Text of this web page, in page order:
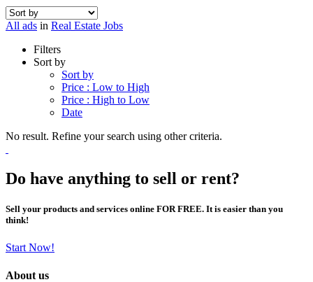
All ads in Real Estate Jobs
Filters
Sort by
Sort by
Price : Low to High
Price : High to Low
Date
No result. Refine your search using other criteria.
Do have anything to sell or rent?
Sell your products and services online FOR FREE. It is easier than you
think!
Start Now!
About us